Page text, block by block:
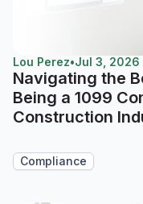
Lou Perez•Jul 3, 2026
Navigating the
Being a 1099
Construction
Compliance